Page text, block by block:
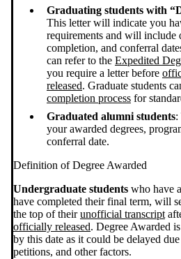
Graduating students with
This letter will indicate you
requirements and will include
completion, and conferral
can refer to the Expedited
you require a letter before
released. Graduate students
completion process for
Graduated alumni students:
your awarded degrees,
conferral date.
Definition of Degree Awarded
Undergraduate students who have
have completed their final term, will
the top of theirunofficial transcript
officially released. Degree Awarded
by this date as it could be delayed
petitions, and other factors.